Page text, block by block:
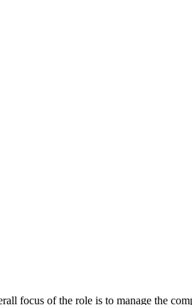
focus of the role is to manage the